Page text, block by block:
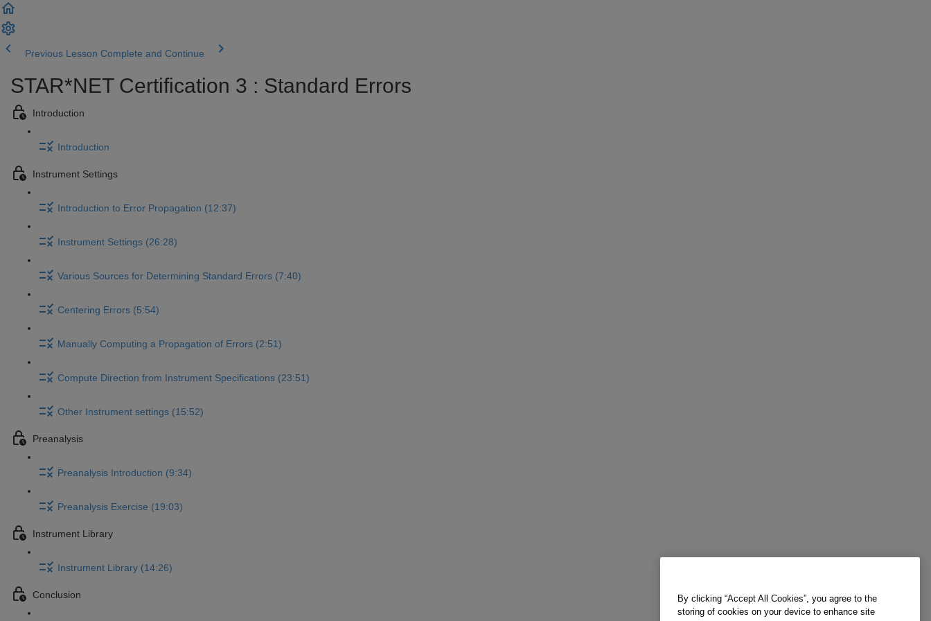
Previous Lesson Complete and Continue
STAR*NET Certification 3 : Standard Errors
Introduction
Introduction
Instrument Settings
Introduction to Error Propagation (12:37)
Instrument Settings (26:28)
Various Sources for Determining Standard Errors (7:40)
Centering Errors (5:54)
Manually Computing a Propagation of Errors (2:51)
Compute Direction from Instrument Specifications (23:51)
Other Instrument settings (15:52)
Preanalysis
Preanalysis Introduction (9:34)
Preanalysis Exercise (19:03)
Instrument Library
Instrument Library (14:26)
Conclusion
By clicking “Accept All Cookies”, you agree to the
storing of cookies on your device to enhance site